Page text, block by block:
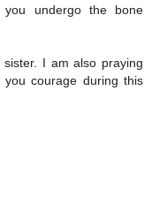
undergo the bone
I am also praying
courage during this